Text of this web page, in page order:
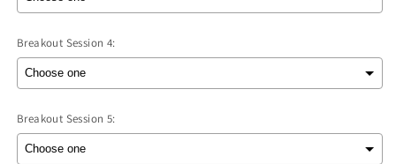
Breakout Session 4:
Breakout Session 5: